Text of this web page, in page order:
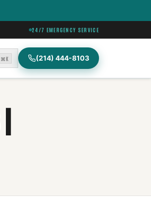
24/7 EMERGENCY SERVICE
⌘K (214) 444-8103